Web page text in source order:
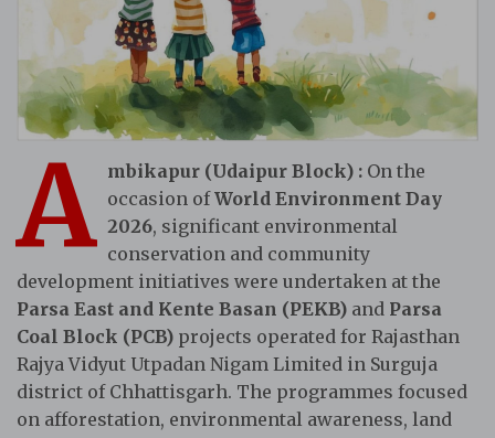
A mbikapur (Udaipur Block) : On the
occasion ofWorld Environment Day
2026, significant environmental
conservation and community
development initiatives were undertaken at the
Parsa East and Kente Basan (PEKB) and Parsa
Coal Block (PCB) projects operated for Rajasthan
Rajya Vidyut Utpadan Nigam Limited in Surguja
district of Chhattisgarh. The programmes focused
on afforestation, environmental awareness, land